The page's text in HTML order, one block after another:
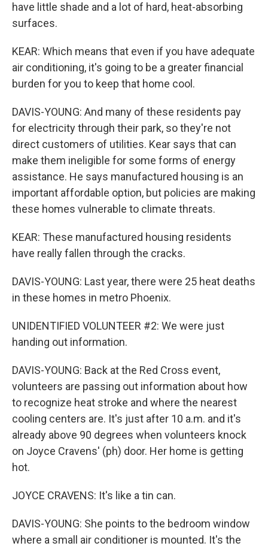
have little shade and a lot of hard, heat-absorbing
surfaces.
KEAR: Which means that even if you have adequate
air conditioning, it's going to be a greater financial
burden for you to keep that home cool.
DAVIS-YOUNG: And many of these residents pay
for electricity through their park, so they're not
direct customers of utilities. Kear says that can
make them ineligible for some forms of energy
assistance. He says manufactured housing is an
important affordable option, but policies are making
these homes vulnerable to climate threats.
KEAR: These manufactured housing residents
have really fallen through the cracks.
DAVIS-YOUNG: Last year, there were 25 heat deaths
in these homes in metro Phoenix.
UNIDENTIFIED VOLUNTEER #2: We were just
handing out information.
DAVIS-YOUNG: Back at the Red Cross event,
volunteers are passing out information about how
to recognize heat stroke and where the nearest
cooling centers are. It's just after 10 a.m. and it's
already above 90 degrees when volunteers knock
on Joyce Cravens' (ph) door. Her home is getting
hot.
JOYCE CRAVENS: It's like a tin can.
DAVIS-YOUNG: She points to the bedroom window
where a small air conditioner is mounted. It's the